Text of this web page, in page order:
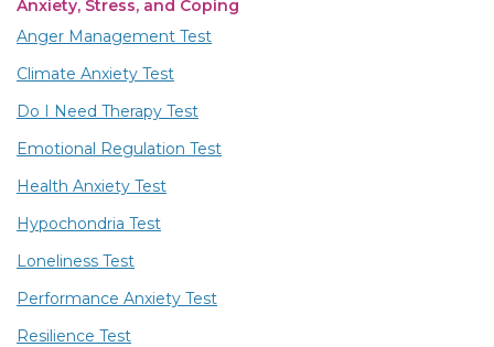
Anxiety, Stress, and Coping
Anger Management Test
Climate Anxiety Test
Do I Need Therapy Test
Emotional Regulation Test
Health Anxiety Test
Hypochondria Test
Loneliness Test
Performance Anxiety Test
Resilience Test